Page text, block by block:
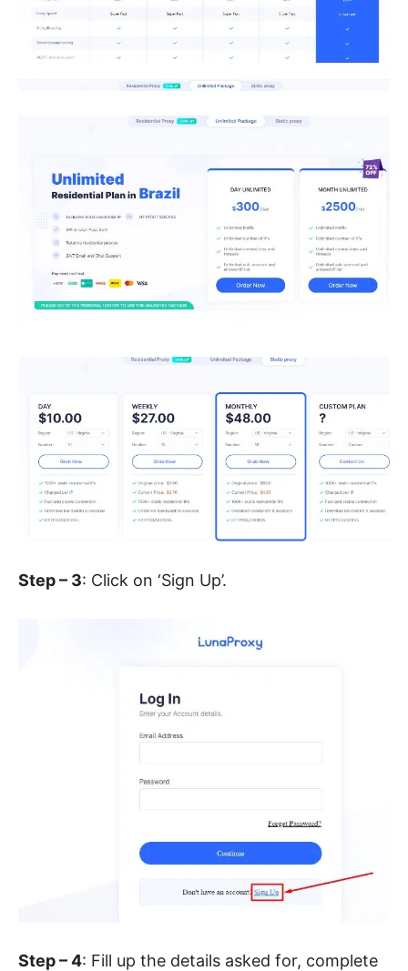
Step – 3: Click on ‘Sign Up’.
Step – 4: Fill up the details asked for, complete